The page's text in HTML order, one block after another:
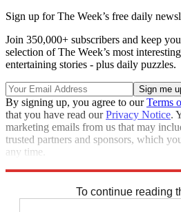
Sign up for The Week’s free daily
Join 350,000+ subscribers and keep
selection of The Week’s most
entertaining stories - plus daily puzzles.
By signing up, you agree to ourTerms
that you have read ourPrivacy Notice.
marketing emails from us that may
trusted partners and sponsors, which
any time.
To continue reading